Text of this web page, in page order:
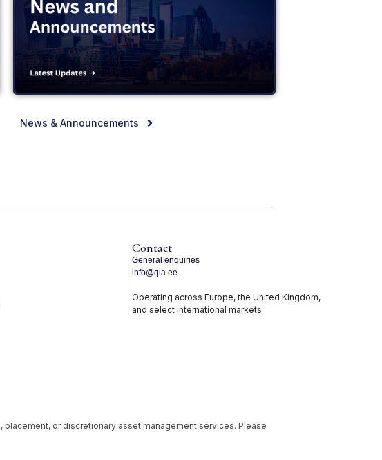
News & Announcements
Contact
General enquiries
info@qla.ee
Operating across Europe, the United Kingdom,
and select international markets
or discretionary asset management services. Please